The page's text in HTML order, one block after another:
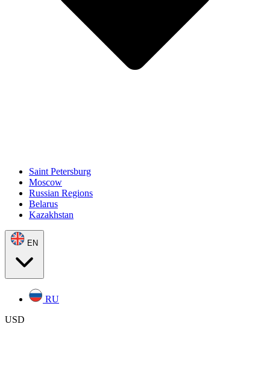
Saint Petersburg
Moscow
Russian Regions
Belarus
Kazakhstan
EN
RU
USD